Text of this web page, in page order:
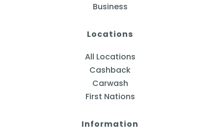
Business
Locations
All Locations
Cashback
Carwash
First Nations
Information